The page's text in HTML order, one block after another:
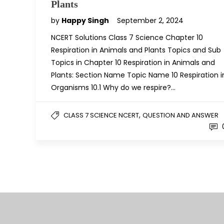
Plants
by Happy Singh
September 2, 2024
NCERT Solutions Class 7 Science Chapter 10
Respiration in Animals and Plants Topics and Sub
Topics in Chapter 10 Respiration in Animals and
Plants: Section Name Topic Name 10 Respiration
Organisms 10.1 Why do we respire?…
CLASS 7 SCIENCE NCERT, QUESTION AND ANSWER